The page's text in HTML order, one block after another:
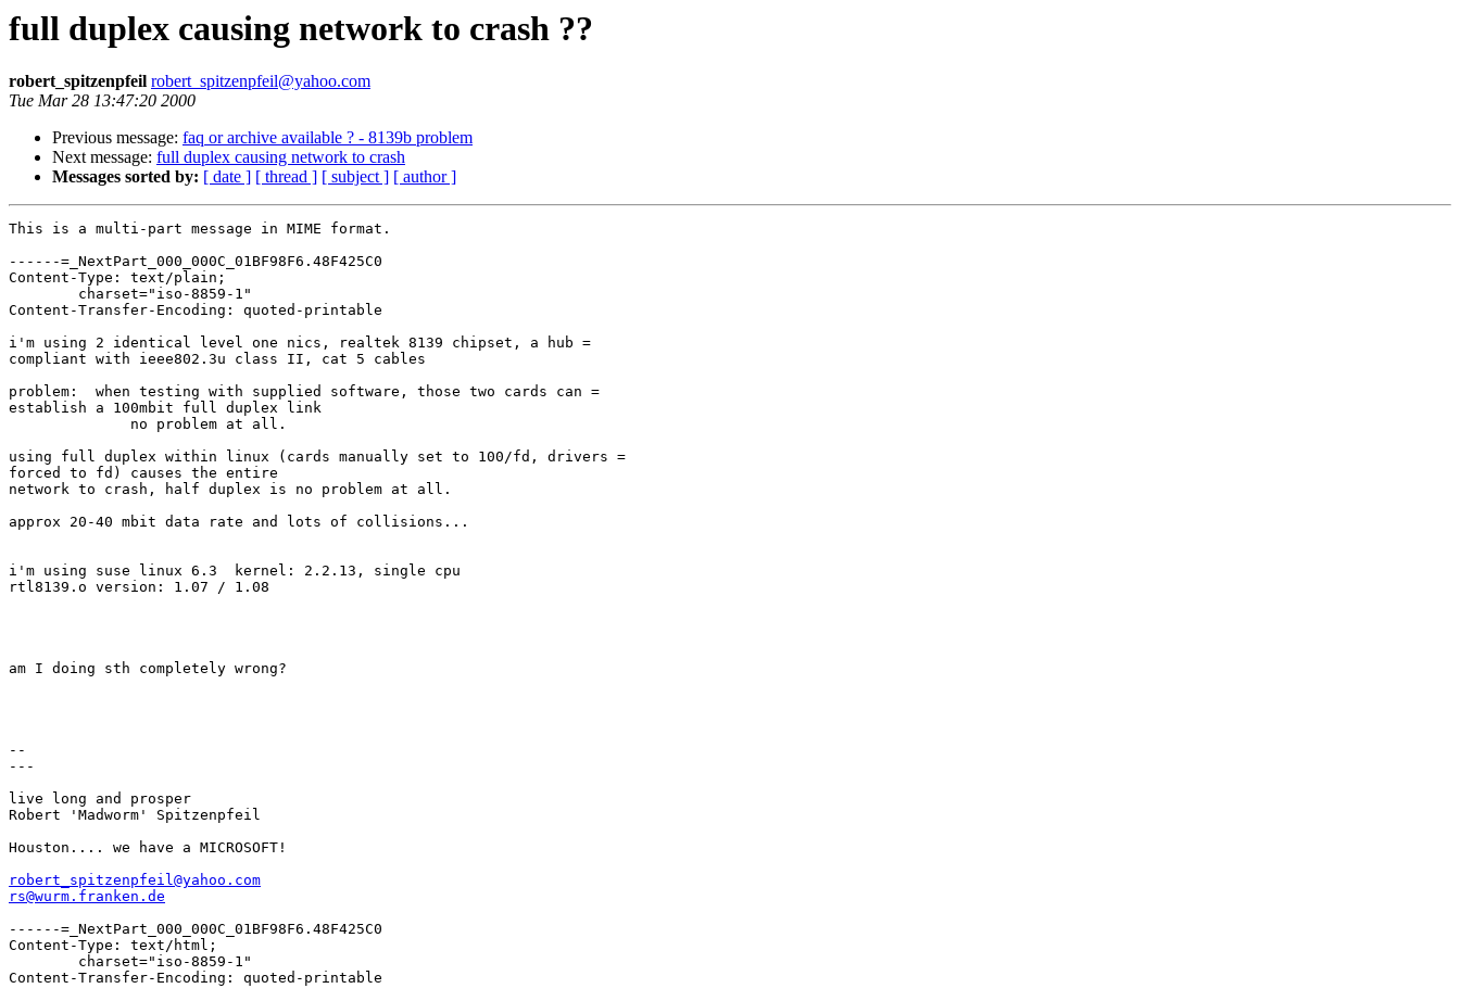
full duplex causing network to crash ??
robert_spitzenpfeil robert_spitzenpfeil@yahoo.com
Tue Mar 28 13:47:20 2000
Previous message: faq or archive available ? - 8139b problem
Next message: full duplex causing network to crash
Messages sorted by: [ date ] [ thread ] [ subject ] [ author ]
This is a multi-part message in MIME format.
------=_NextPart_000_000C_01BF98F6.48F425C0
Content-Type: text/plain;
Content-Transfer-Encoding: quoted-printable
i'm using 2 identical level one nics, realtek 8139 chipset, a hub =
compliant with ieee802.3u class II, cat 5 cables
problem:  when testing with supplied software, those two cards can =
establish a 100mbit full duplex link
              no problem at all.
using full duplex within linux (cards manually set to 100/fd, drivers =
forced to fd) causes the entire
network to crash, half duplex is no problem at all.
approx 20-40 mbit data rate and lots of collisions...
i'm using suse linux 6.3  kernel: 2.2.13, single cpu
rtl8139.o version: 1.07 / 1.08
am I doing sth completely wrong?
--
---
live long and prosper
Robert 'Madworm' Spitzenpfeil
Houston.... we have a MICROSOFT!
robert_spitzenpfeil@yahoo.com
rs@wurm.franken.de
------=_NextPart_000_000C_01BF98F6.48F425C0
Content-Type: text/html;
Content-Transfer-Encoding: quoted-printable